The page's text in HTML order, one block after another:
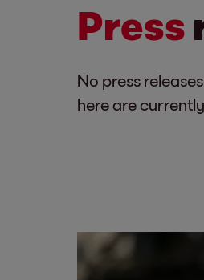
Press
No press
here are